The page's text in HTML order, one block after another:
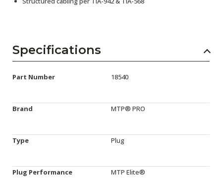
Specifications
Part Number 18540
Brand MTP® PRO
Type Plug
Plug Performance MTP Elite®